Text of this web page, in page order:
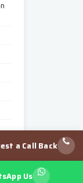
a Call Back
Us